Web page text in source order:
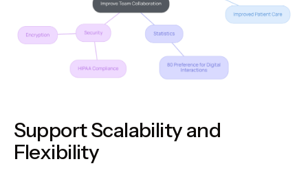
Support Scalability and
Flexibility